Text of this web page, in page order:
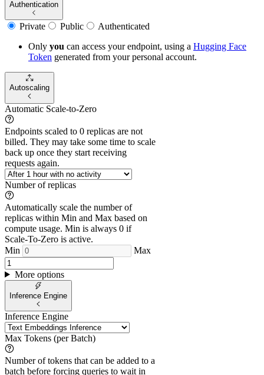
Authentication
Private Public
Authenticated
Only you can access your endpoint, using a Hugging Face
Token generated from yourpersonal account.
Autoscaling
Automatic Scale-to-Zero
Endpoints scaled to 0 replicas are not
billed. They may take some time to scale
back up once they start receiving
requests again.
Number of replicas
Automatically scale the number of
replicas within Min and Max based on
compute usage. Min is always 0 if
Scale-To-Zero is active.
Min
Max
More options
Inference Engine
Inference Engine
Max Tokens (per Batch)
Number of tokens that can be added to a
batch before forcing queries to wait in